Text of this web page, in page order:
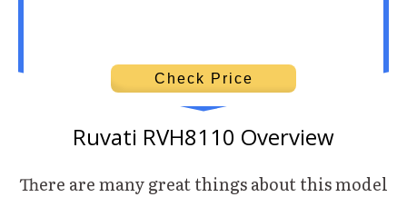
Check Price
Ruvati RVH8110 Overview
There are many great things about this model